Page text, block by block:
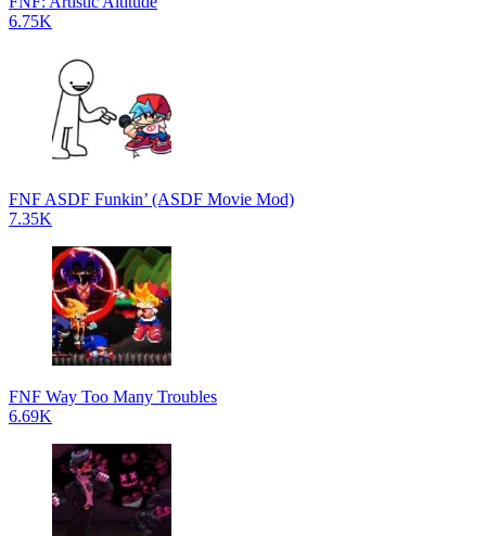
6.75K
FNF ASDF Funkin’ (ASDF Movie Mod)
7.35K
FNF Way Too Many Troubles
6.69K